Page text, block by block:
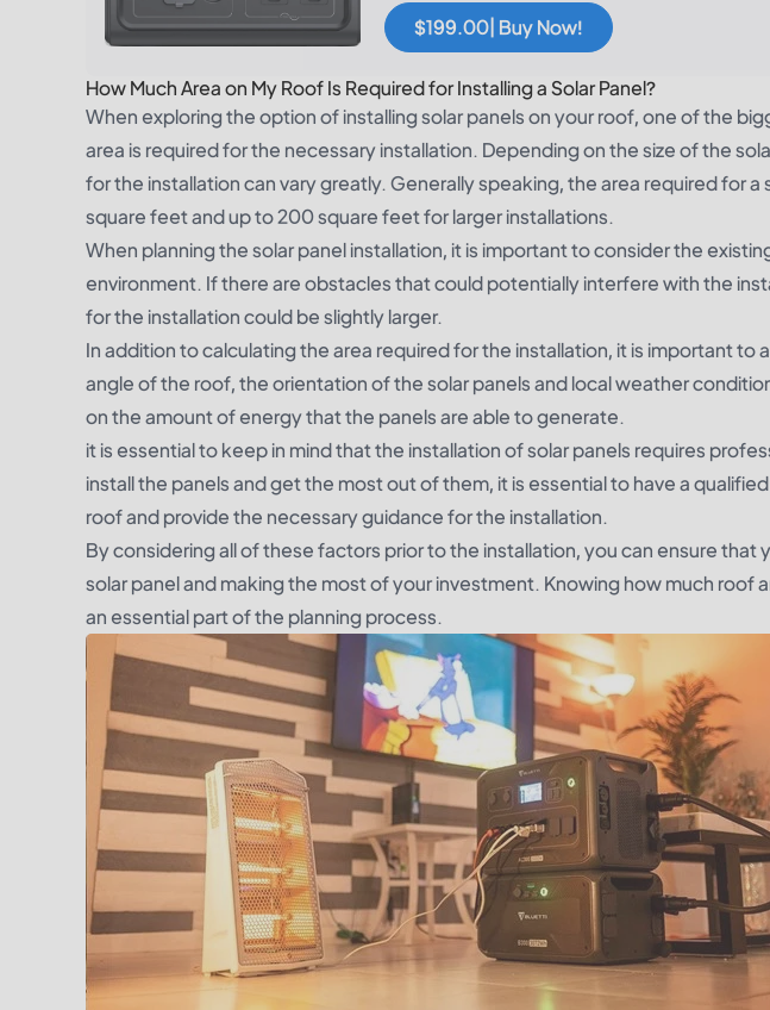
$199.00| Buy Now!
How Much Area on My Roof Is Required for Installing a Solar Panel?
When exploring the option of installing solar panels on your roof, one of the
area is required for the necessary installation. Depending on the size of the
for the installation can vary greatly. Generally speaking, the area required for
square feet and up to 200 square feet for larger installations.
When planning the solar panel installation, it is important to consider the
environment. If there are obstacles that could potentially interfere with the
for the installation could be slightly larger.
In addition to calculating the area required for the installation, it is important to
angle of the roof, the orientation of the solar panels and local weather
on the amount of energy that the panels are able to generate.
it is essential to keep in mind that the installation of solar panels requires
install the panels and get the most out of them, it is essential to have a
roof and provide the necessary guidance for the installation.
By considering all of these factors prior to the installation, you can ensure that
solar panel and making the most of your investment. Knowing how much roof
an essential part of the planning process.